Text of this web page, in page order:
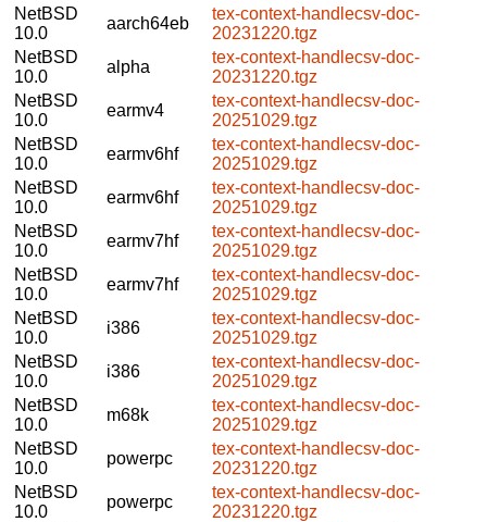
NetBSD
10.0
aarch64eb
tex-context-handlecsv-doc-
20231220.tgz
NetBSD
10.0
alpha
tex-context-handlecsv-doc-
20231220.tgz
NetBSD
10.0
earmv4
tex-context-handlecsv-doc-
20251029.tgz
NetBSD
10.0
earmv6hf
tex-context-handlecsv-doc-
20251029.tgz
NetBSD
10.0
earmv6hf
tex-context-handlecsv-doc-
20251029.tgz
NetBSD
10.0
earmv7hf
tex-context-handlecsv-doc-
20251029.tgz
NetBSD
10.0
earmv7hf
tex-context-handlecsv-doc-
20251029.tgz
NetBSD
10.0
i386
tex-context-handlecsv-doc-
20251029.tgz
NetBSD
10.0
i386
tex-context-handlecsv-doc-
20251029.tgz
NetBSD
10.0
m68k
tex-context-handlecsv-doc-
20251029.tgz
NetBSD
10.0
powerpc
tex-context-handlecsv-doc-
20231220.tgz
NetBSD
10.0
powerpc
tex-context-handlecsv-doc-
20231220.tgz